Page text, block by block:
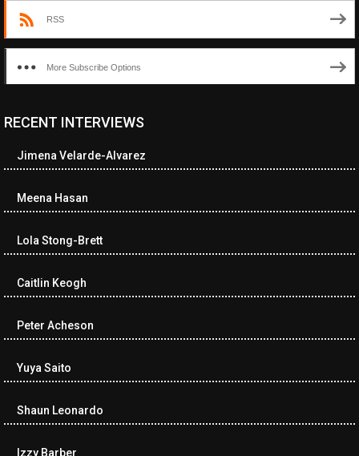
RSS
More Subscribe Options
<ul class="cwp-ul "><li class="recentcomments cwp-li"><span
cwp-author-link">Diana Losch</span> <span class="cwp-on-
href="https://museumofnonvisibleart.com/interviews/reading/
115699">Reading</a></span><span class="comment-excerpt
among the…</span></li><li class="recentcomments cwp-li">
author-link cwp-author-link">Ramona Ciucan</span> <span
class="cwp-on-text">on</span> <a class="comment-link cwp-
href="https://museumofnonvisibleart.com/interviews/reading/
cwp-comment-excerpt">Musical Human. A history of Life on Earth,
Michael…</span></li><li class="recentcomments cwp-li"><span
cwp-author-link">James Dean Kirlik</span> <span class="cwp-
href="https://museumofnonvisibleart.com/interviews/reading/
RECENT INTERVIEWS
Jimena Velarde-Alvarez
Meena Hasan
Lola Stong-Brett
Caitlin Keogh
Peter Acheson
Yuya Saito
Shaun Leonardo
Izzy Barber